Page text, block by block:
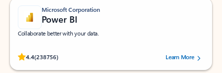
Microsoft Corporation
Power BI
Collaborate better with your data.
4.4(238756)
Rated (#=ratingAverage#) stars out of 5 stars, by 238756 users.
Learn More